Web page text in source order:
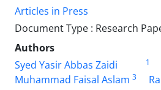
Articles in Press
Document Type : Research
Authors
Syed Yasir Abbas Zaidi
1
Muhammad Faisal Aslam 3